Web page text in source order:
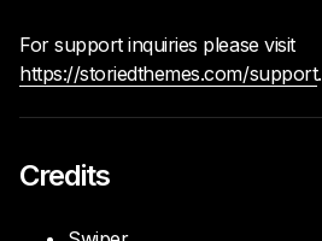
For support inquiries please visit
https://storiedthemes.com/support.
Credits